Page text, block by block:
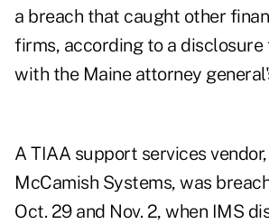
a breach that caught other
firms, according to a disclosure
with the Maine attorney
A TIAA support services
McCamish Systems, was
Oct. 29 and Nov. 2, when IMS